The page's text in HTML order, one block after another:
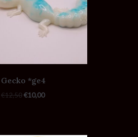
Gecko *ge4
€12,50€10,00